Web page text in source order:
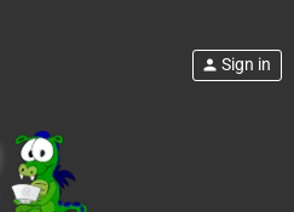
person Sign in